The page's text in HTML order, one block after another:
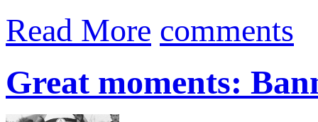
Read More comments
Great moments: